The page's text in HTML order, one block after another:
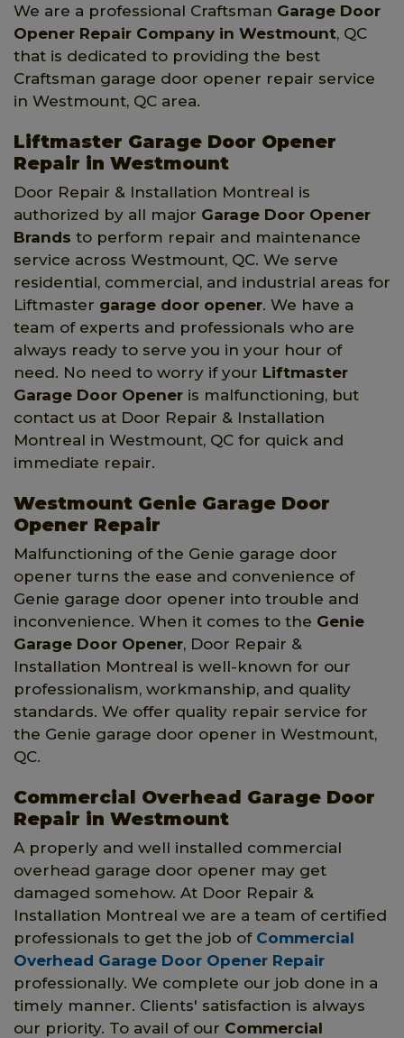
We are a professional Craftsman Garage Door
Opener Repair Company in Westmount, QC
that is dedicated to providing the best
Craftsman garage door opener repair service
in Westmount, QC area.
Liftmaster Garage Door Opener
Repair in Westmount
Door Repair & Installation Montreal is
authorized by all major Garage Door Opener
Brands to perform repair and maintenance
service across Westmount, QC. We serve
residential, commercial, and industrial areas for
Liftmaster garage door opener. We have a
team of experts and professionals who are
always ready to serve you in your hour of
need. No need to worry if your Liftmaster
Garage Door Opener is malfunctioning, but
contact us at Door Repair & Installation
Montreal in Westmount, QC for quick and
immediate repair.
Westmount Genie Garage Door
Opener Repair
Malfunctioning of the Genie garage door
opener turns the ease and convenience of
Genie garage door opener into trouble and
inconvenience. When it comes to the Genie
Garage Door Opener, Door Repair &
Installation Montreal is well-known for our
professionalism, workmanship, and quality
standards. We offer quality repair service for
the Genie garage door opener in Westmount,
QC.
Commercial Overhead Garage Door
Repair in Westmount
A properly and well installed commercial
overhead garage door opener may get
damaged somehow. At Door Repair &
Installation Montreal we are a team of certified
professionals to get the job of Commercial
Overhead Garage Door Opener Repair
professionally. We complete our job done in a
timely manner. Clients' satisfaction is always
our priority. To avail of our Commercial